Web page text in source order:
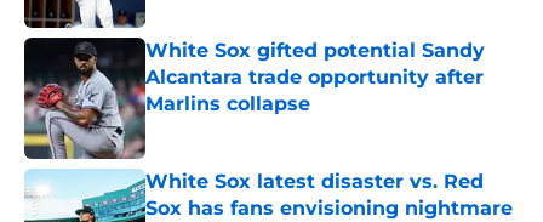
White Sox gifted potential Sandy
Alcantara trade opportunity after
Marlins collapse
Published by on Invalid Date
White Sox latest disaster vs. Red
Sox has fans envisioning nightmare